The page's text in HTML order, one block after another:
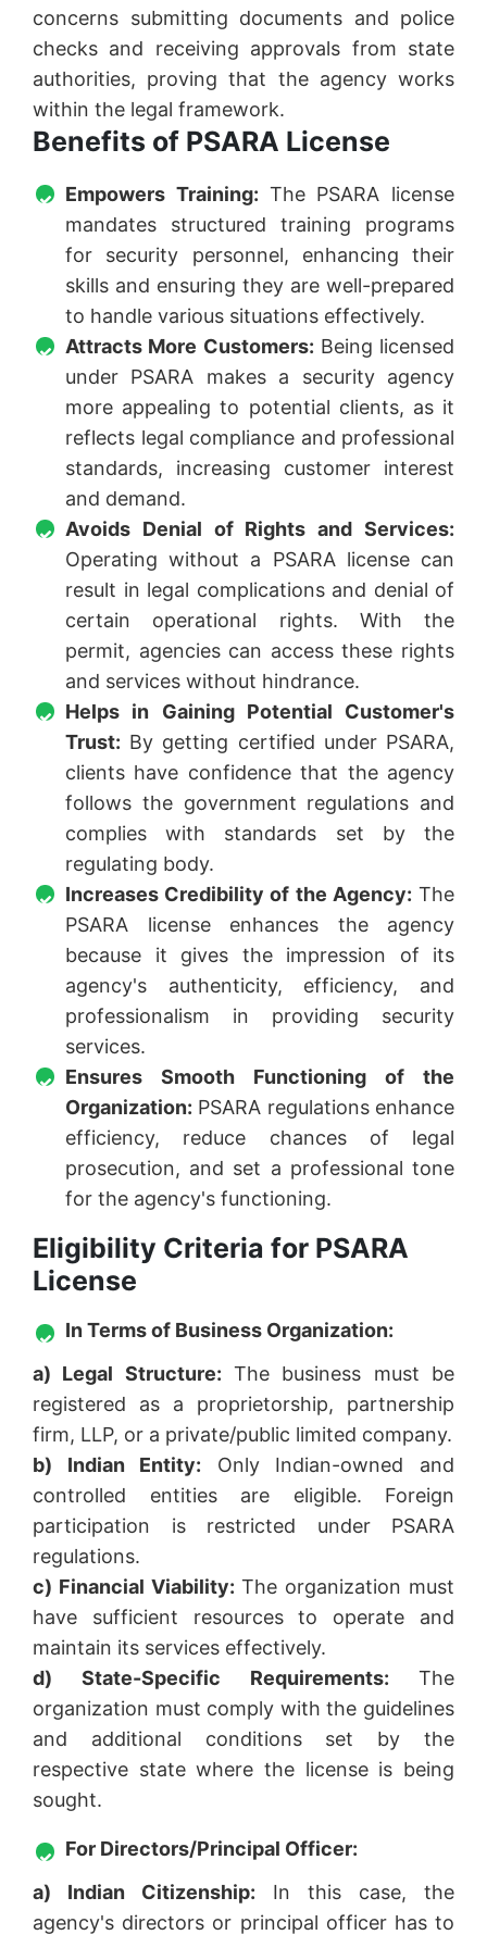
concerns submitting documents and police
checks and receiving approvals from state
authorities, proving that the agency works
within the legal framework.
Benefits of PSARA License
Empowers Training: The PSARA license
mandates structured training programs
for security personnel, enhancing their
skills and ensuring they are well-prepared
to handle various situations effectively.
Attracts More Customers: Being licensed
under PSARA makes a security agency
more appealing to potential clients, as it
reflects legal compliance and professional
standards, increasing customer interest
and demand.
Avoids Denial of Rights and Services:
Operating without a PSARA license can
result in legal complications and denial of
certain operational rights. With the
permit, agencies can access these rights
and services without hindrance.
Helps in Gaining Potential Customer's
Trust: By getting certified under PSARA,
clients have confidence that the agency
follows the government regulations and
complies with standards set by the
regulating body.
Increases Credibility of the Agency: The
PSARA license enhances the agency
because it gives the impression of its
agency's authenticity, efficiency, and
professionalism in providing security
services.
Ensures Smooth Functioning of the
Organization: PSARA regulations enhance
efficiency, reduce chances of legal
prosecution, and set a professional tone
for the agency's functioning.
Eligibility Criteria for PSARA
License
In Terms of Business Organization:
a) Legal Structure: The business must be
registered as a proprietorship, partnership
firm, LLP, or a private/public limited company.
b) Indian Entity: Only Indian-owned and
controlled entities are eligible. Foreign
participation is restricted under PSARA
regulations.
c) Financial Viability: The organization must
have sufficient resources to operate and
maintain its services effectively.
d) State-Specific Requirements: The
organization must comply with the guidelines
and additional conditions set by the
respective state where the license is being
sought.
For Directors/Principal Officer:
a) Indian Citizenship: In this case, the
agency's directors or principal officer has to